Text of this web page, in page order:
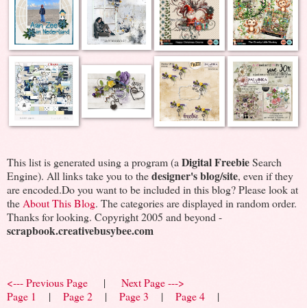
This list is generated using a program (aDigital FreebieSearch
Engine). All links take you to thedesigner's blog/site, even if they
are encoded.Do you want to be included in this blog? Please look at
theAbout This Blog. The categories are displayed in random order.
Thanks for looking. Copyright 2005 and beyond -
scrapbook.creativebusybee.com
<--- Previous Page | Next Page --->
Page 1 | Page 2 | Page 3 | Page 4 |